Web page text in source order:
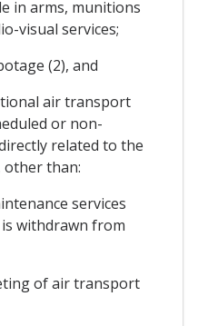
in arms, munitions
visual services;
(2), and
air transport
or non-
related to the
other than:
services
withdrawn from
of air transport